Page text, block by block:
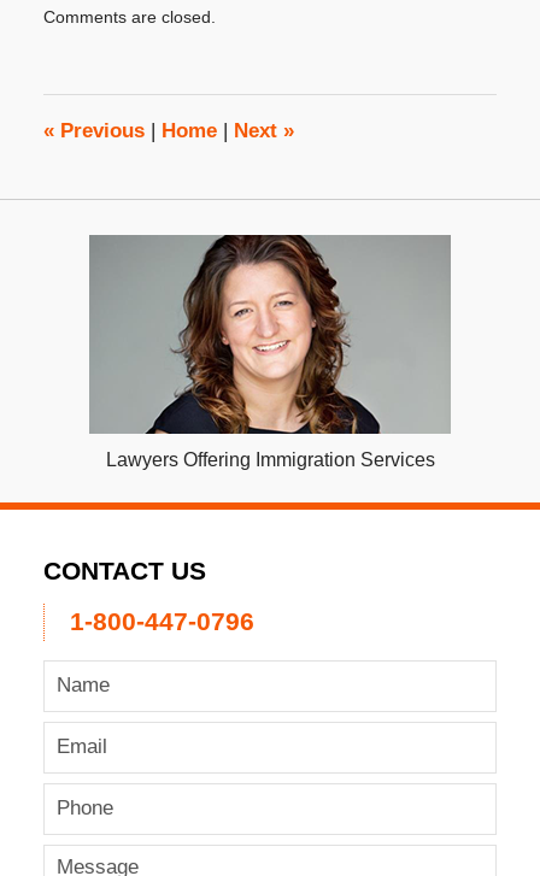
June
4:03
pm
Comments are closed.
«Previous Home Next »
Lawyers Offering Immigration Services
CONTACT US
1-800-447-0796